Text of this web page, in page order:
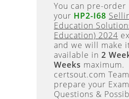
You can pre-order
your HP2-I68
Education
Education) 2024
and we will make
available in 2
Weeks maximum.
certsout.com
prepare your Exam
Questions &